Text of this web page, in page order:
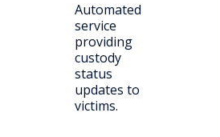
Automated
service
providing
custody
status
updates to
victims.